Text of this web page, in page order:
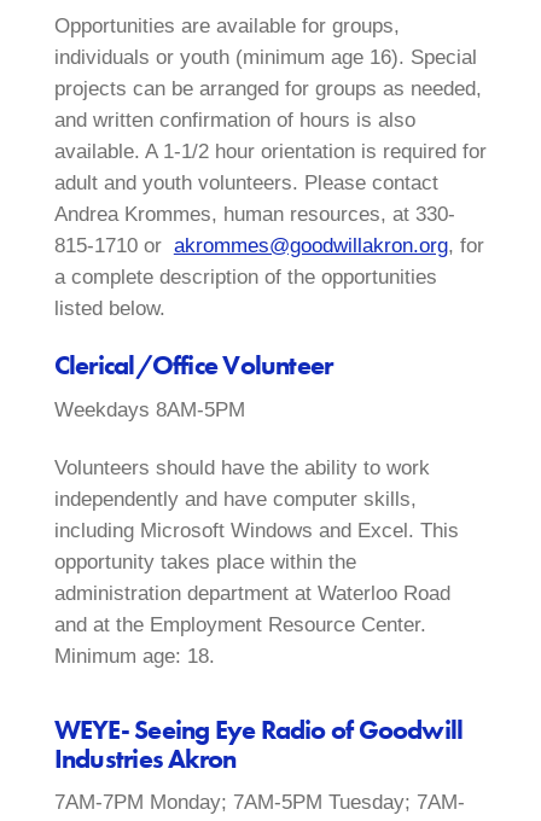
Opportunities are available for groups,
individuals or youth (minimum age 16). Special
projects can be arranged for groups as needed,
and written confirmation of hours is also
available. A 1-1/2 hour orientation is required for
adult and youth volunteers. Please contact
Andrea Krommes, human resources, at 330-
815-1710 or akrommes@goodwillakron.org, for
a complete description of the opportunities
listed below.
Clerical/Office Volunteer
Weekdays 8AM-5PM
Volunteers should have the ability to work
independently and have computer skills,
including Microsoft Windows and Excel. This
opportunity takes place within the
administration department at Waterloo Road
and at the Employment Resource Center.
Minimum age: 18.
WEYE- Seeing Eye Radio of Goodwill
Industries Akron
7AM-7PM Monday; 7AM-5PM Tuesday; 7AM-